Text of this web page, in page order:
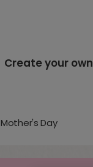
Create your own
Mother's Day